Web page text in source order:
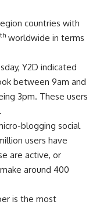
countries with
th worldwide in terms
Y2D indicated
between 9am and
3pm. These users
blogging social
users have
are active, or
around 400
is the most